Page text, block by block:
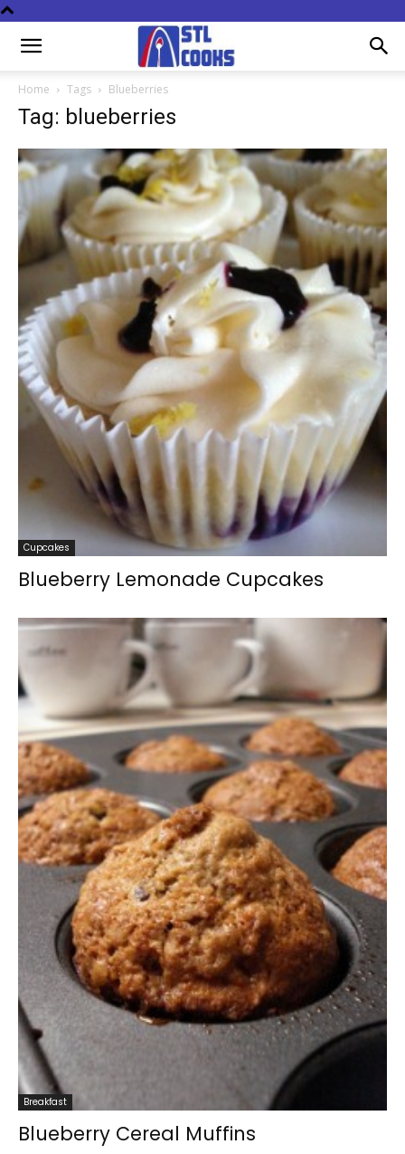
Home Tags Blueberries
Tag: blueberries
Cupcakes
Blueberry Lemonade Cupcakes
Breakfast
Blueberry Cereal Muffins